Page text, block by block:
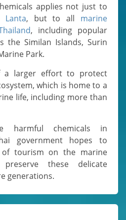
applies not just to
, but to all marine
, including popular
the Similan Islands, Surin
Park.
which is home to a
life, including more than
government hopes to
tourism on the marine
these delicate
generations.